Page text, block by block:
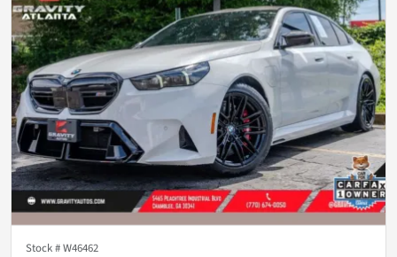
Stock #W46462